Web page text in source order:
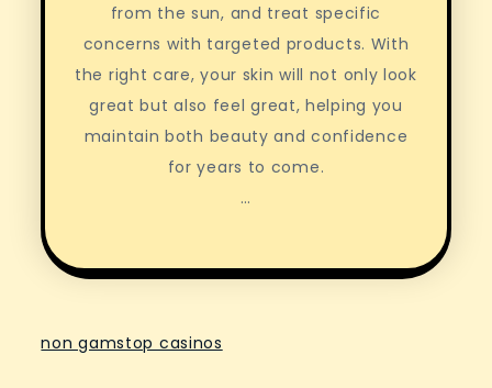
from the sun, and treat specific
concerns with targeted products. With
the right care, your skin will not only look
great but also feel great, helping you
maintain both beauty and confidence
for years to come.
…
non gamstop casinos